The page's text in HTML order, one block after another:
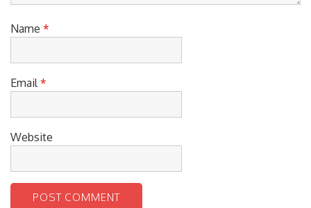
Name *
Email *
Website